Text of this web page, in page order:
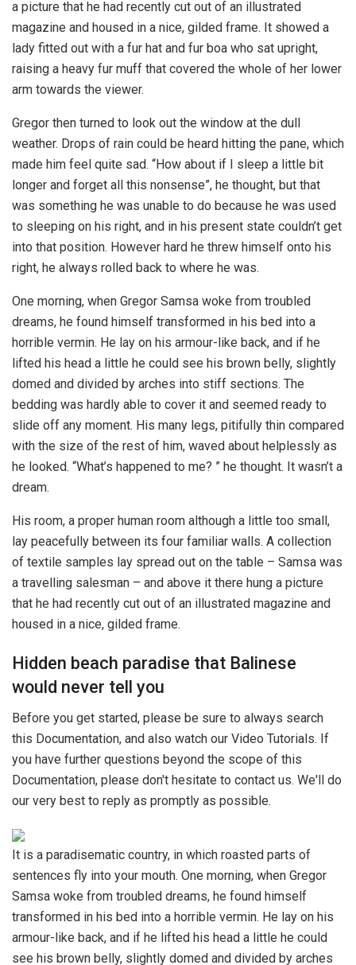
a picture that he had recently cut out of an illustrated
magazine and housed in a nice, gilded frame. It showed a
lady fitted out with a fur hat and fur boa who sat upright,
raising a heavy fur muff that covered the whole of her lower
arm towards the viewer.
Gregor then turned to look out the window at the dull
weather. Drops of rain could be heard hitting the pane, which
made him feel quite sad. “How about if I sleep a little bit
longer and forget all this nonsense”, he thought, but that
was something he was unable to do because he was used
to sleeping on his right, and in his present state couldn’t get
into that position. However hard he threw himself onto his
right, he always rolled back to where he was.
One morning, when Gregor Samsa woke from troubled
dreams, he found himself transformed in his bed into a
horrible vermin. He lay on his armour-like back, and if he
lifted his head a little he could see his brown belly, slightly
domed and divided by arches into stiff sections. The
bedding was hardly able to cover it and seemed ready to
slide off any moment. His many legs, pitifully thin compared
with the size of the rest of him, waved about helplessly as
he looked. “What’s happened to me? ” he thought. It wasn’t a
dream.
His room, a proper human room although a little too small,
lay peacefully between its four familiar walls. A collection
of textile samples lay spread out on the table – Samsa was
a travelling salesman – and above it there hung a picture
that he had recently cut out of an illustrated magazine and
housed in a nice, gilded frame.
Hidden beach paradise that Balinese
would never tell you
Before you get started, please be sure to always search
this Documentation, and also watch our Video Tutorials. If
you have further questions beyond the scope of this
Documentation, please don't hesitate to contact us. We'll do
our very best to reply as promptly as possible.
It is a paradisematic country, in which roasted parts of
sentences fly into your mouth. One morning, when Gregor
Samsa woke from troubled dreams, he found himself
transformed in his bed into a horrible vermin. He lay on his
armour-like back, and if he lifted his head a little he could
see his brown belly, slightly domed and divided by arches